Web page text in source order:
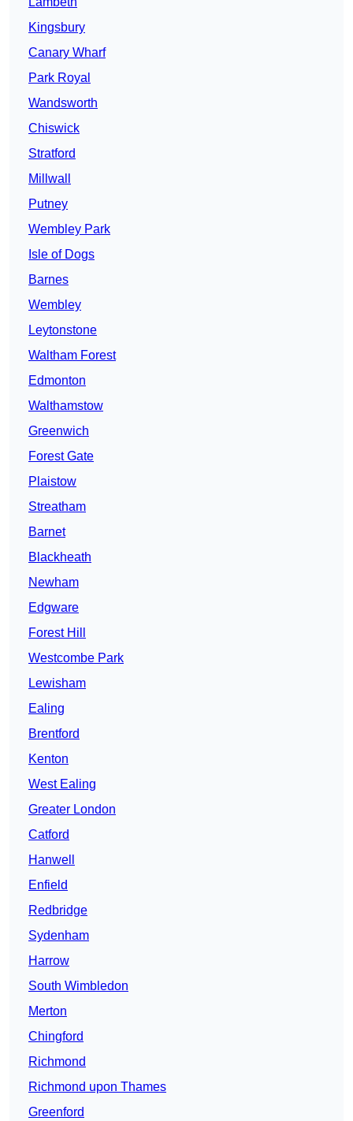
Kingsbury
Canary Wharf
Park Royal
Wandsworth
Chiswick
Stratford
Millwall
Putney
Wembley Park
Isle of Dogs
Barnes
Wembley
Leytonstone
Waltham Forest
Edmonton
Walthamstow
Greenwich
Forest Gate
Plaistow
Streatham
Barnet
Blackheath
Newham
Edgware
Forest Hill
Westcombe Park
Lewisham
Ealing
Brentford
Kenton
West Ealing
Greater London
Catford
Hanwell
Enfield
Redbridge
Sydenham
Harrow
South Wimbledon
Merton
Chingford
Richmond
Richmond upon Thames
Greenford